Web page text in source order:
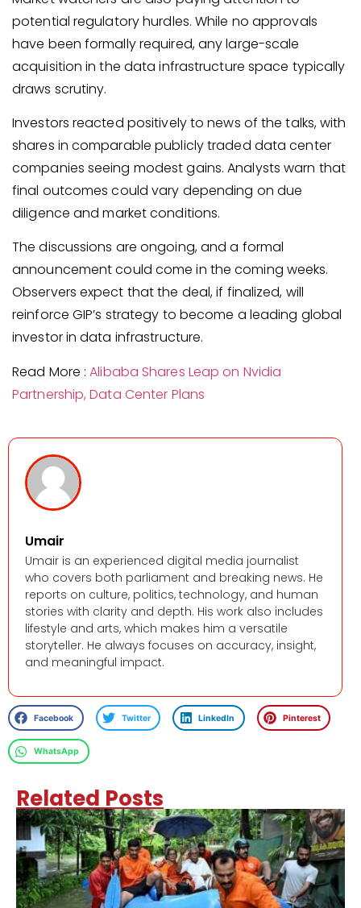
potential regulatory hurdles. While no approvals
have been formally required, any large-scale
acquisition in the data infrastructure space typically
draws scrutiny.
Investors reacted positively to news of the talks, with
shares in comparable publicly traded data center
companies seeing modest gains. Analysts warn that
final outcomes could vary depending on due
diligence and market conditions.
The discussions are ongoing, and a formal
announcement could come in the coming weeks.
Observers expect that the deal, if finalized, will
reinforce GIP’s strategy to become a leading global
investor in data infrastructure.
Read More :Alibaba Shares Leap on Nvidia
Partnership, Data Center Plans
Umair
Umair is an experienced digital media journalist
who covers both parliament and breaking news. He
reports on culture, politics, technology, and human
stories with clarity and depth. His work also includes
lifestyle and arts, which makes him a versatile
storyteller. He always focuses on accuracy, insight,
and meaningful impact.
Facebook Twitter LinkedIn Pinterest
WhatsApp
Related Posts